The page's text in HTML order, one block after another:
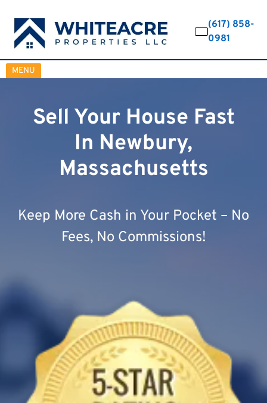
(617) 858-
0981
MENU
OPEN MENU
Sell Your House Fast
In Newbury,
Massachusetts
Keep More Cash in Your Pocket – No
Fees, No Commissions!